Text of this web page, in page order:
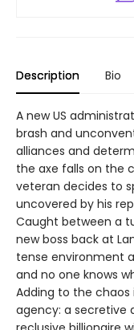
Description Bio
A new US
brash and
alliances and
the axe falls on the
veteran decides to
uncovered by his
Caught between a
new boss back at
tense environment
and no one knows
Adding to the
agency: a secretive